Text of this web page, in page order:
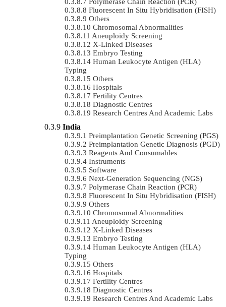
Fluorescent In Situ Hybridisation (FISH)
Others
Chromosomal Abnormalities
Aneuploidy Screening
X-Linked Diseases
Embryo Testing
Human Leukocyte Antigen (HLA)
Typing
Others
Hospitals
Fertility Centres
Diagnostic Centres
Research Centres And Academic Labs
India
Preimplantation Genetic Screening (PGS)
Preimplantation Genetic Diagnosis (PGD)
Reagents And Consumables
Instruments
Software
Next-Generation Sequencing (NGS)
Polymerase Chain Reaction (PCR)
Fluorescent In Situ Hybridisation (FISH)
Others
Chromosomal Abnormalities
Aneuploidy Screening
X-Linked Diseases
Embryo Testing
Human Leukocyte Antigen (HLA)
Typing
Others
Hospitals
Fertility Centres
Diagnostic Centres
Research Centres And Academic Labs